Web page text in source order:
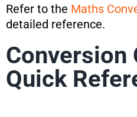
Refer to the Maths
detailed reference.
Conversion
Quick